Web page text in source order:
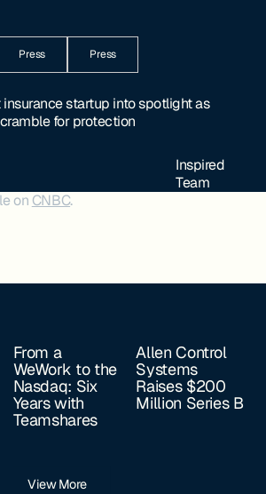
Press Press
startup into spotlight as
for protection
Inspired
Team
on CNBC.
From a
WeWork to the
Nasdaq: Six
Years with
Teamshares
Allen Control
Systems
Raises $200
Million Series B
View More